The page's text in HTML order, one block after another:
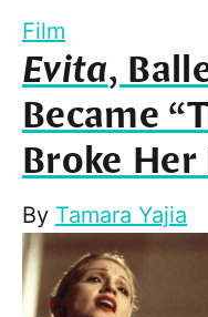
Film
Evita,
Became
Broke Her
By Tamara Yajia